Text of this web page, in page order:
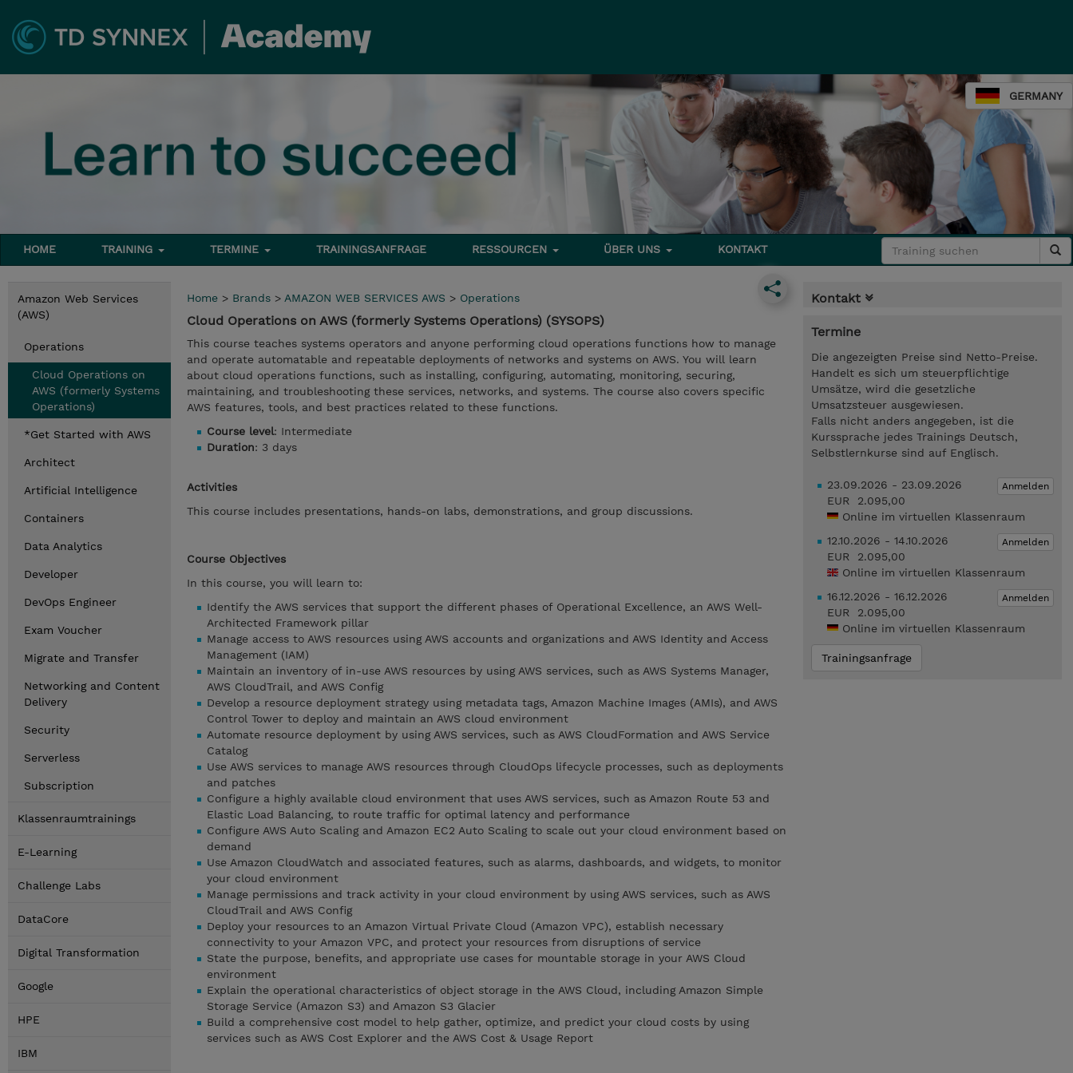
GERMANY
HOME TRAINING TERMINE TRAININGSANFRAGE RESSOURCEN ÜBER UNS KONTAKT
Amazon Web Services
(AWS)
Operations
Cloud Operations on
AWS (formerly Systems
Operations)
*Get Started with AWS
Architect
Artificial Intelligence
Containers
Data Analytics
Developer
DevOps Engineer
Exam Voucher
Migrate and Transfer
Networking and Content
Delivery
Security
Serverless
Subscription
Klassenraumtrainings
E-Learning
Challenge Labs
DataCore
Digital Transformation
Google
HPE
IBM
Home > Brands > AMAZON WEB SERVICES AWS > Operations
Cloud Operations on AWS (formerly Systems Operations) (SYSOPS)
This course teaches systems operators and anyone performing cloud operations functions how to manage
and operate automatable and repeatable deployments of networks and systems on AWS. You will learn
about cloud operations functions, such as installing, configuring, automating, monitoring, securing,
maintaining, and troubleshooting these services, networks, and systems. The course also covers specific
AWS features, tools, and best practices related to these functions.
Course level: Intermediate
Duration: 3 days
Activities
This course includes presentations, hands-on labs, demonstrations, and group discussions.
Course Objectives
In this course, you will learn to:
Identify the AWS services that support the different phases of Operational Excellence, an AWS Well-
Architected Framework pillar
Manage access to AWS resources using AWS accounts and organizations and AWS Identity and Access
Management (IAM)
Maintain an inventory of in-use AWS resources by using AWS services, such as AWS Systems Manager,
AWS CloudTrail, and AWS Config
Develop a resource deployment strategy using metadata tags, Amazon Machine Images (AMIs), and AWS
Control Tower to deploy and maintain an AWS cloud environment
Automate resource deployment by using AWS services, such as AWS CloudFormation and AWS Service
Catalog
Use AWS services to manage AWS resources through CloudOps lifecycle processes, such as deployments
and patches
Configure a highly available cloud environment that uses AWS services, such as Amazon Route 53 and
Elastic Load Balancing, to route traffic for optimal latency and performance
Configure AWS Auto Scaling and Amazon EC2 Auto Scaling to scale out your cloud environment based on
demand
Use Amazon CloudWatch and associated features, such as alarms, dashboards, and widgets, to monitor
your cloud environment
Manage permissions and track activity in your cloud environment by using AWS services, such as AWS
CloudTrail and AWS Config
Deploy your resources to an Amazon Virtual Private Cloud (Amazon VPC), establish necessary
connectivity to your Amazon VPC, and protect your resources from disruptions of service
State the purpose, benefits, and appropriate use cases for mountable storage in your AWS Cloud
environment
Explain the operational characteristics of object storage in the AWS Cloud, including Amazon Simple
Storage Service (Amazon S3) and Amazon S3 Glacier
Build a comprehensive cost model to help gather, optimize, and predict your cloud costs by using
services such as AWS Cost Explorer and the AWS Cost & Usage Report
Kontakt
Termine
Die angezeigten Preise sind Netto-Preise.
Handelt es sich um steuerpflichtige
Umsätze, wird die gesetzliche
Umsatzsteuer ausgewiesen.
Falls nicht anders angegeben, ist die
Kurssprache jedes Trainings Deutsch,
Selbstlernkurse sind auf Englisch.
Anmelden
23.09.2026 - 23.09.2026
EUR 2.095,00
Online im virtuellen Klassenraum
Anmelden
12.10.2026 - 14.10.2026
EUR 2.095,00
Online im virtuellen Klassenraum
Anmelden
16.12.2026 - 16.12.2026
EUR 2.095,00
Online im virtuellen Klassenraum
Trainingsanfrage